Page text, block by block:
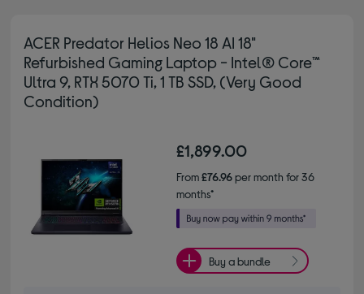
ACER Predator Helios Neo 18 AI 18"
Refurbished Gaming Laptop - Intel® Core™
Ultra 9, RTX 5070 Ti, 1 TB SSD, (Very Good
Condition)
£1,899.00
From£76.96per month for 36
months*
Buy a bundle